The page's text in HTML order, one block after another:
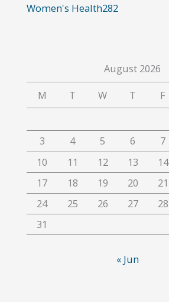
Women's Health282
August 2026
M
T W T F
3
4 5 6 7
10
11 12 13 14
17
18 19 20 21
24
25 26 27 28
31
« Jun